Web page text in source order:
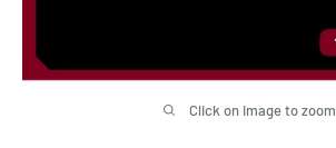
Click on image to zoom